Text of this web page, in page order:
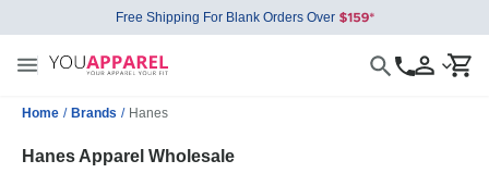
Free Shipping For Blank Orders Over
Home / Brands / Hanes
Hanes Apparel Wholesale